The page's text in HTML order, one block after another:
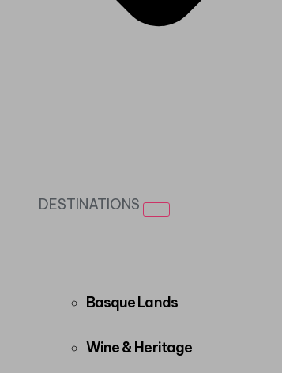
DESTINATIONS
Basque Lands
Wine & Heritage